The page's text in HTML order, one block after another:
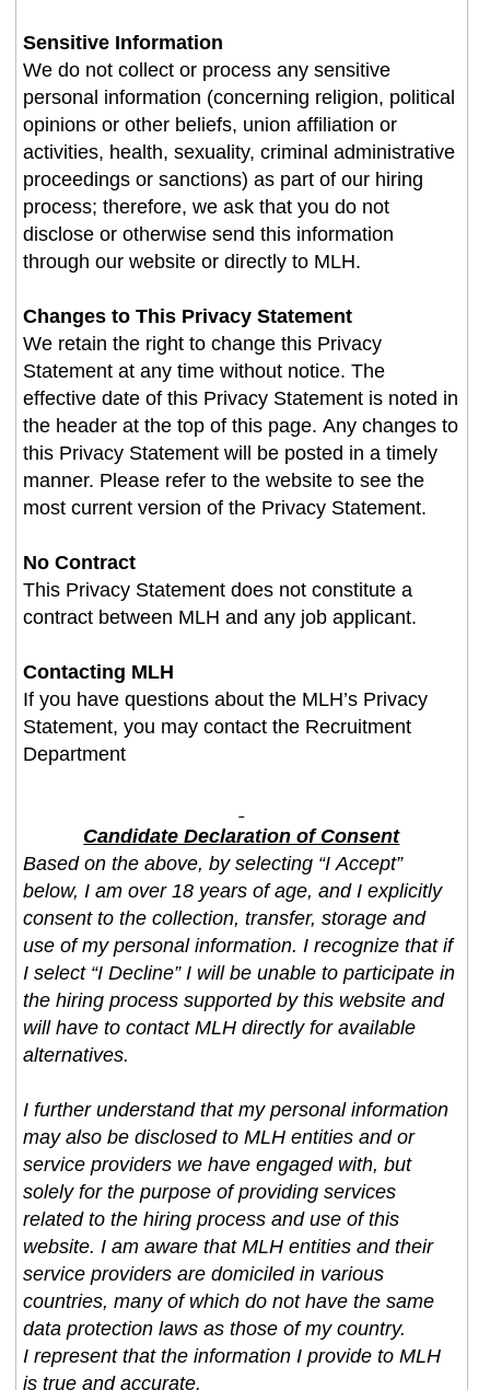
Sensitive Information
We do not collect or process any sensitive
personal information (concerning religion, political
opinions or other beliefs, union affiliation or
activities, health, sexuality, criminal administrative
proceedings or sanctions) as part of our hiring
process; therefore, we ask that you do not
disclose or otherwise send this information
through our website or directly to MLH.
Changes to This Privacy Statement
We retain the right to change this Privacy
Statement at any time without notice. The
effective date of this Privacy Statement is noted in
the header at the top of this page. Any changes to
this Privacy Statement will be posted in a timely
manner. Please refer to the website to see the
most current version of the Privacy Statement.
No Contract
This Privacy Statement does not constitute a
contract between MLH and any job applicant.
Contacting MLH
If you have questions about the MLH’s Privacy
Statement, you may contact the Recruitment
Department
Candidate Declaration of Consent
Based on the above, by selecting “I Accept”
below, I am over 18 years of age, and I explicitly
consent to the collection, transfer, storage and
use of my personal information. I recognize that if
I select “I Decline” I will be unable to participate in
the hiring process supported by this website and
will have to contact MLH directly for available
alternatives.
I further understand that my personal information
may also be disclosed to MLH entities and or
service providers we have engaged with, but
solely for the purpose of providing services
related to the hiring process and use of this
website. I am aware that MLH entities and their
service providers are domiciled in various
countries, many of which do not have the same
data protection laws as those of my country.
I represent that the information I provide to MLH
is true and accurate.